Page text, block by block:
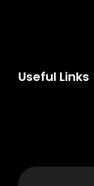
Useful Links